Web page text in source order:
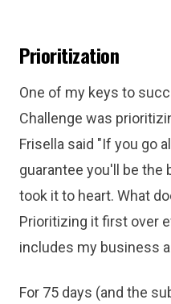
Prioritization
One of my keys to
Challenge was
Frisella said "If you go
guarantee you'll be
took it to heart. What
Prioritizing it first over
includes my business
For 75 days (and the